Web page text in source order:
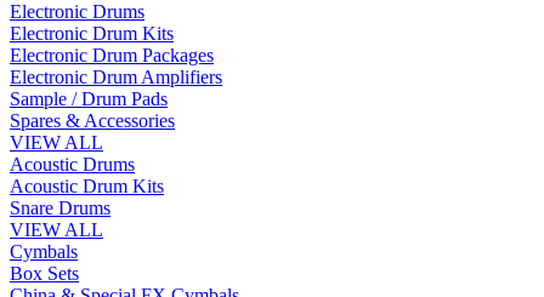
Electronic Drums
Electronic Drum Kits
Electronic Drum Packages
Electronic Drum Amplifiers
Sample / Drum Pads
Spares & Accessories
VIEW ALL
Acoustic Drums
Acoustic Drum Kits
Snare Drums
VIEW ALL
Cymbals
Box Sets